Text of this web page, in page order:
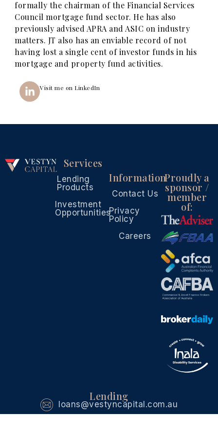
formally the chairman of the Financial Services
Council mortgage fund sector. He has also
previously advised APRA and ASIC on industry
matters. JT also has an enviable record of not
having lost a single cent of investor funds in his
mortgage and property fund activities.
Visit me on LinkedIn
Services
Lending
Products
Investment
Opportunities
Information
Contact Us
Privacy
Policy
Careers
Proudly a
sponsor /
member
of:
Lending
loans@vestyncapital.com.au